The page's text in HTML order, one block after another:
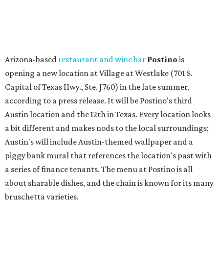
bruschetta varieties.
Austin's popular gourmet grocery storeTiny Grocer
hosting itsfirst-ever saleas it closes its South Congress
space and works on launching its new space at 2411 E.
Martin Luther King Jr. Blvd., the former home of
Longhorn Meat Market. The sale, which started July 15
and ends July 31, offers 10 percent off everything in the
store. Owner Stephanie Steele also showed off the
upcoming space in avideoposted July 29, signaling that
the process is moving along. Steele says in the video that